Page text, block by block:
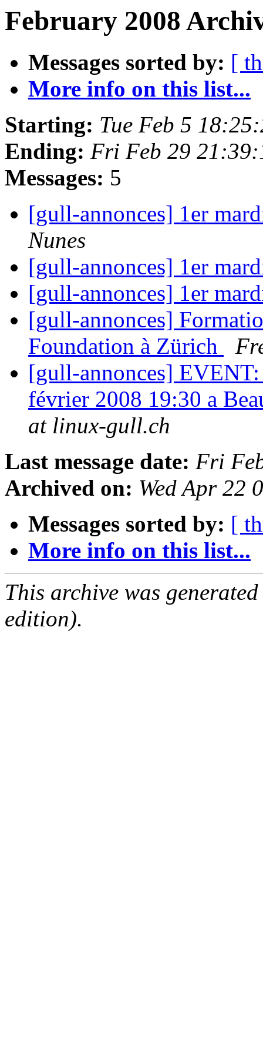
February 2008
Messages sorted by: [
More info on this list...
Starting: Tue Feb 5
Ending: Fri Feb 29
Messages: 5
[gull-annonces] 1er
Nunes
[gull-annonces] 1er
[gull-annonces] 1er
[gull-annonces]
Foundation à Zürich
[gull-annonces]
février 2008 19:30 a
at linux-gull.ch
Last message date: Fri
Archived on: Wed Apr 22
Messages sorted by: [
More info on this list...
This archive was
edition).